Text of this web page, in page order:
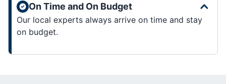
On Time and On Budget
Our local experts always arrive on time and stay
on budget.